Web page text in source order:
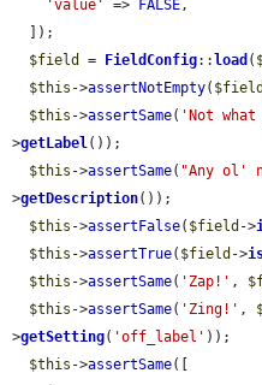
'value'
=> FALSE,
$field
= FieldConfig:: load (
$this ->assertNotEmpty( $field
$this ->assertSame( 'Not
>getLabel());
$this ->assertSame( "Any ol'
>getDescription());
$this ->assertFalse( $field ->
$this ->assertTrue( $field ->
$this ->assertSame( 'Zap!' ,
$this ->assertSame( 'Zing!' ,
>getSetting( 'off_label' ));
$this ->assertSame([